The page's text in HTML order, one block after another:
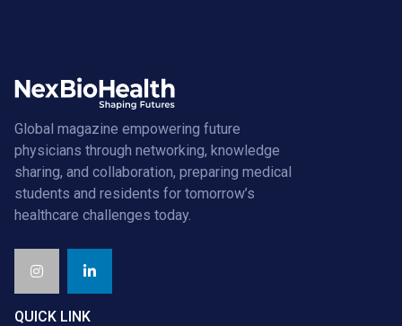
Global magazine empowering future
physicians through networking, knowledge
sharing, and collaboration, preparing medical
students and residents for tomorrow’s
healthcare challenges today.
QUICK LINK